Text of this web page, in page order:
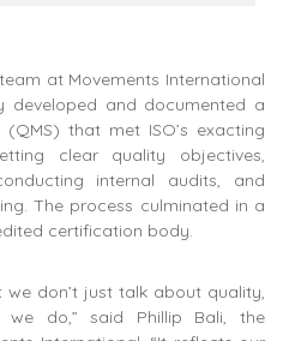
at Movements International
developed and documented a
that met ISO’s exacting
clear quality objectives,
internal audits, and
The process culminated in a
certification body.
don’t just talk about quality,
do,” said Phillip Bali, the